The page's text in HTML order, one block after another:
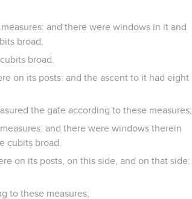
and there were windows in it and
broad.
broad.
on its posts: and the ascent to it had eight
the gate according to these measures;
and there were windows therein
cubits broad.
on its posts, on this side, and on that side:
to these measures;